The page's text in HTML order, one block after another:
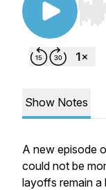
Use
Show Notes
A new episode
could not be
layoffs remain a